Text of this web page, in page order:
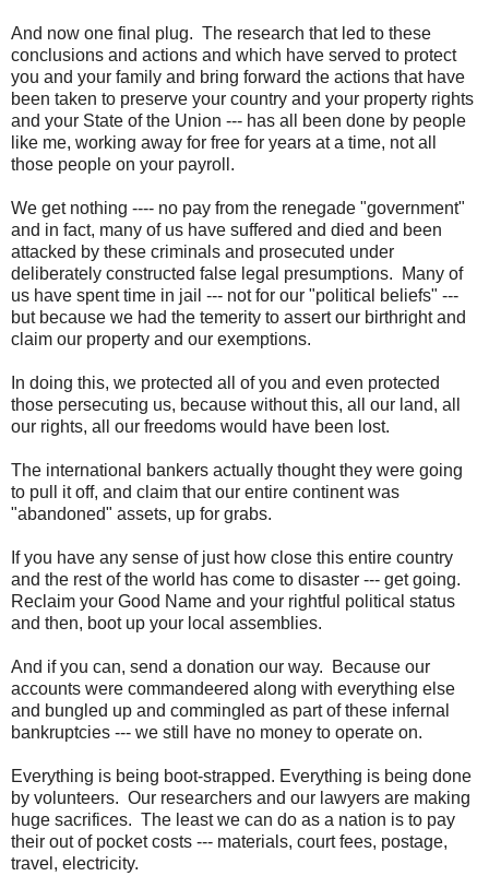
And now one final plug. The research that led to these
conclusions and actions and which have served to protect
you and your family and bring forward the actions that have
been taken to preserve your country and your property rights
and your State of the Union --- has all been done by people
like me, working away for free for years at a time, not all
those people on your payroll.
We get nothing ---- no pay from the renegade "government"
and in fact, many of us have suffered and died and been
attacked by these criminals and prosecuted under
deliberately constructed false legal presumptions. Many of
us have spent time in jail --- not for our "political beliefs" ---
but because we had the temerity to assert our birthright and
claim our property and our exemptions.
In doing this, we protected all of you and even protected
those persecuting us, because without this, all our land, all
our rights, all our freedoms would have been lost.
The international bankers actually thought they were going
to pull it off, and claim that our entire continent was
"abandoned" assets, up for grabs.
If you have any sense of just how close this entire country
and the rest of the world has come to disaster --- get going.
Reclaim your Good Name and your rightful political status
and then, boot up your local assemblies.
And if you can, send a donation our way. Because our
accounts were commandeered along with everything else
and bungled up and commingled as part of these infernal
bankruptcies --- we still have no money to operate on.
Everything is being boot-strapped. Everything is being done
by volunteers. Our researchers and our lawyers are making
huge sacrifices. The least we can do as a nation is to pay
their out of pocket costs --- materials, court fees, postage,
travel, electricity.